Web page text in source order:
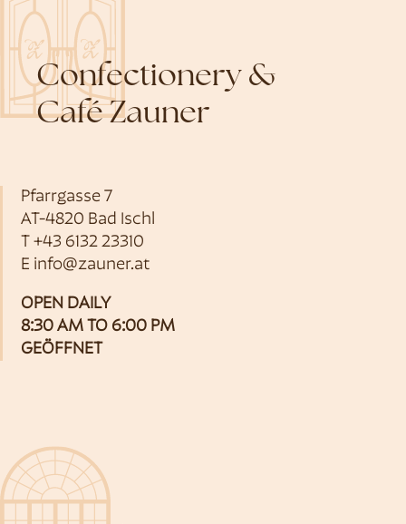
Confectionery &
Café Zauner
Pfarrgasse 7
AT-4820 Bad Ischl
T +43 6132 23310
E info@zauner.at
OPEN DAILY
8:30 AM TO 6:00 PM
GEÖFFNET